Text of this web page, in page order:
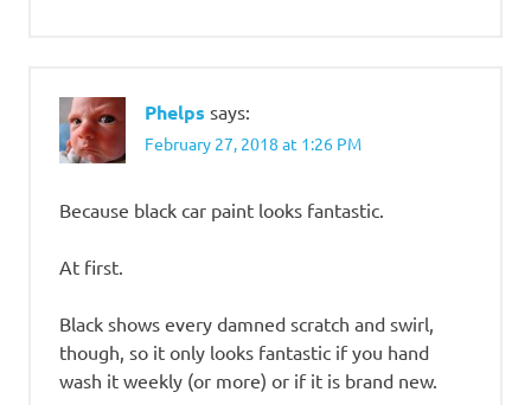
Phelps says:
February 27, 2018 at 1:26 PM
Because black car paint looks fantastic.
At first.
Black shows every damned scratch and swirl,
though, so it only looks fantastic if you hand
wash it weekly (or more) or if it is brand new.